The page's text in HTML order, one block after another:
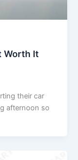
Worth It
their car
afternoon so